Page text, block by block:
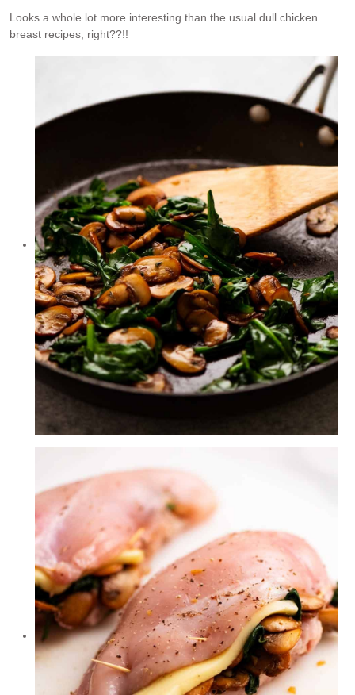
Looks a whole lot more interesting than the usual dull chicken
breast recipes, right??!!